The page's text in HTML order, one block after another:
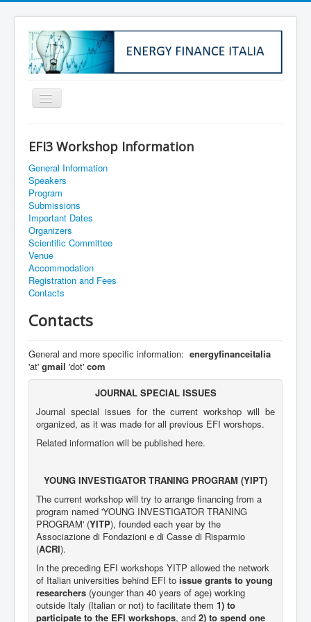
About Us
Institutional Info
Membership
EFI1
EFI2
EFI3
EFI4
EFI5
EFI7
EFI9
EFI10 (coming!)
EFI3 Workshop Information
General Information
Speakers
Program
Submissions
Important Dates
Organizers
Scientific Committee
Venue
Accommodation
Registration and Fees
Contacts
Contacts
General and more specific information: energyfinanceitalia
'at' gmail 'dot' com
JOURNAL SPECIAL ISSUES
Journal special issues for the current workshop will be
organized, as it was made for all previous EFI worshops.
Related information will be published here.
YOUNG INVESTIGATOR TRANING PROGRAM (YIPT)
The current workshop will try to arrange financing from a
program named 'YOUNG INVESTIGATOR TRANING
PROGRAM' (YITP), founded each year by the
Associazione di Fondazioni e di Casse di Risparmio
(ACRI).
In the preceding EFI workshops YITP allowed the network
of Italian universities behind EFI to issue grants to young
researchers (younger than 40 years of age) working
outside Italy (Italian or not) to facilitate them 1) to
participate to the EFI workshops, and 2) to spend one